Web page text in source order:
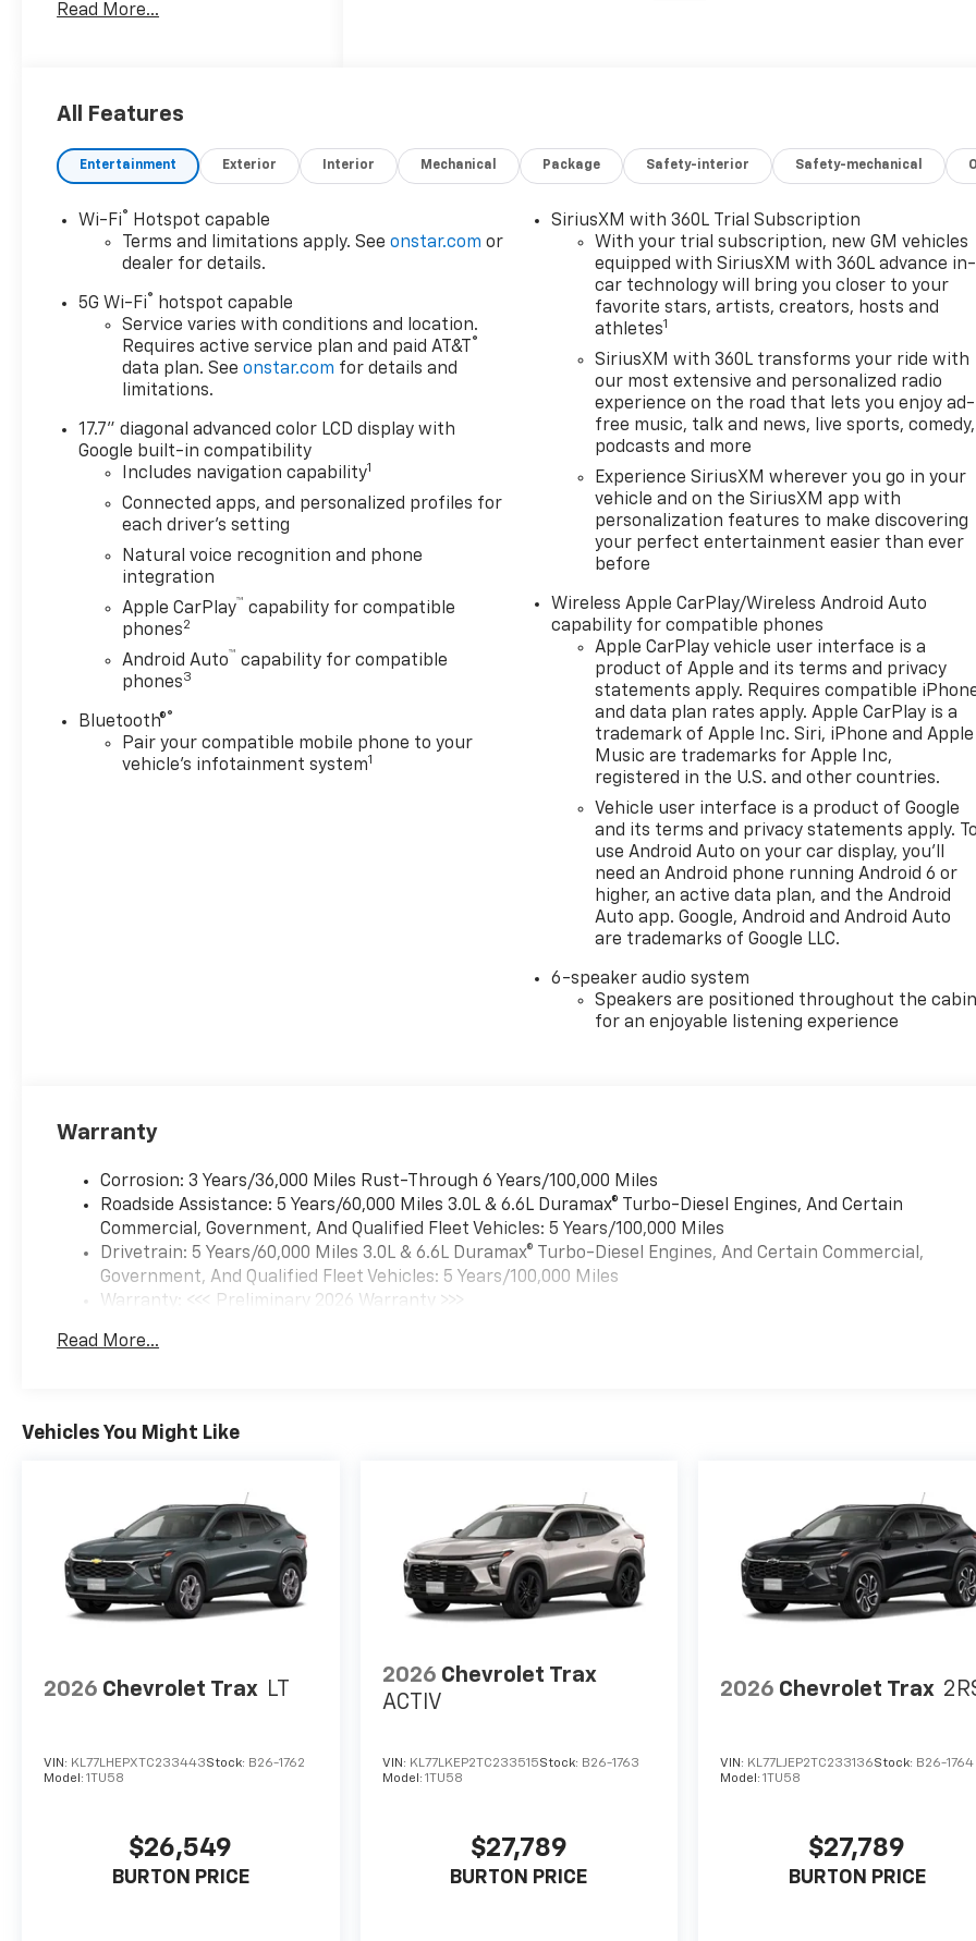
Since 1908, we've served
as its longest-standing
dealer group. See why we
proudly say, Nobody Beats a
Burton Deal! NOBODY!
Read More...
All Features
Entertainment Exterior Interior Mechanical Package Safety-interior Safety-mechanical
Wi-Fi®
Hotspot capable
Terms and limitations apply. Seeonstar.com or
dealer for details.
5G Wi-Fi®
hotspot capable
Service varies with conditions and location.
Requires active service plan and paid AT&T
®
data plan. Seeonstar.com for details and
limitations.
17.7" diagonal advanced color LCD display with
Google built-in compatibility
Includes navigation capability1
Connected apps, and personalized profiles for
each driver's setting
Natural voice recognition and phone
integration
Apple CarPlay™ capability for compatible
phones2
Android Auto™ capability for compatible
phones3
Bluetooth®®
Pair your compatible mobile phone to your
vehicle's infotainment system1
SiriusXM with 360L Trial Subscription
With your trial subscription, new GM vehicles
equipped with SiriusXM with 360L advance in-
car technology will bring you closer to your
favorite stars, artists, creators, hosts and
athletes1
SiriusXM with 360L transforms your ride with
our most extensive and personalized radio
experience on the road that lets you enjoy ad-
free music, talk and news, live sports, comedy,
podcasts and more
Experience SiriusXM wherever you go in your
vehicle and on the SiriusXM app with
personalization features to make discovering
your perfect entertainment easier than ever
before
Wireless Apple CarPlay/Wireless Android Auto
capability for compatible phones
Apple CarPlay vehicle user interface is a
product of Apple and its terms and privacy
statements apply. Requires compatible
and data plan rates apply. Apple CarPlay is a
trademark of Apple Inc. Siri, iPhone and Apple
Music are trademarks for Apple Inc,
registered in the U.S. and other countries.
Vehicle user interface is a product of Google
and its terms and privacy statements apply.
use Android Auto on your car display, you'll
need an Android phone running Android 6 or
higher, an active data plan, and the Android
Auto app. Google, Android and Android Auto
are trademarks of Google LLC.
6-speaker audio system
Speakers are positioned throughout the
for an enjoyable listening experience
Warranty
Corrosion: 3 Years/36,000 Miles Rust-Through 6 Years/100,000 Miles
Roadside Assistance: 5 Years/60,000 Miles 3.0L & 6.6L Duramax® Turbo-Diesel Engines, And Certain
Commercial, Government, And Qualified Fleet Vehicles: 5 Years/100,000 Miles
Drivetrain: 5 Years/60,000 Miles 3.0L & 6.6L Duramax® Turbo-Diesel Engines, And Certain Commercial,
Government, And Qualified Fleet Vehicles: 5 Years/100,000 Miles
Warranty: <<< Preliminary 2026 Warranty >>>
Maintenance: First Visit: 12 Months/12,000 Miles
Read More...
Vehicles You Might Like
2026 Chevrolet Trax LT
VIN: KL77LHEPXTC233443Stock: B26-1762
Model: 1TU58
$26,549
BURTON PRICE
2026 Chevrolet Trax
ACTIV
VIN: KL77LKEP2TC233515Stock: B26-1763
Model: 1TU58
$27,789
BURTON PRICE
2026 Chevrolet Trax
VIN: KL77LJEP2TC233136Stock: B26-1764
Model:1TU58
$27,789
BURTON PRICE